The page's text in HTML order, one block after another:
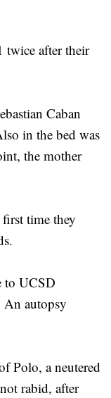
after their
Caban
in the bed was
the mother
time they
to UCSD
An autopsy
Polo, a neutered
rabid, after